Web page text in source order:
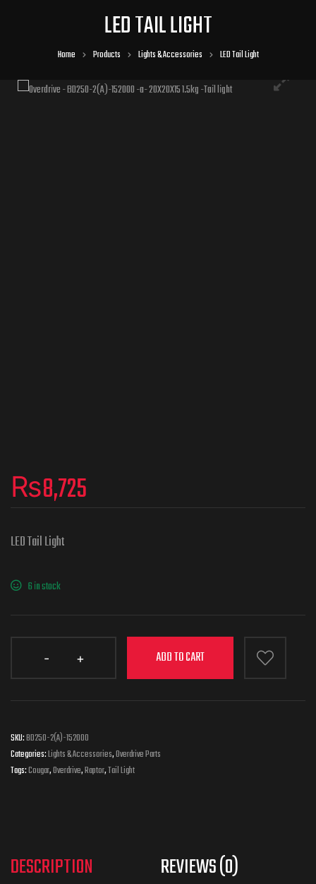
LED TAIL LIGHT
Home Products Lights & Accessories LED Tail Light
₨8,725
LED Tail Light
6 in stock
ADD TO CART
SKU:BD250-2(A)-152000
Categories:Lights & Accessories,Overdrive Parts
Tags:Cougar,Overdrive,Raptor,Tail Light
DESCRIPTION REVIEWS (0)